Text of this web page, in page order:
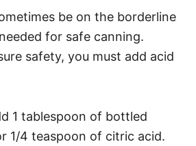
be on the borderline
for safe canning.
safety, you must add acid
1 tablespoon of bottled
1/4 teaspoon of citric acid.